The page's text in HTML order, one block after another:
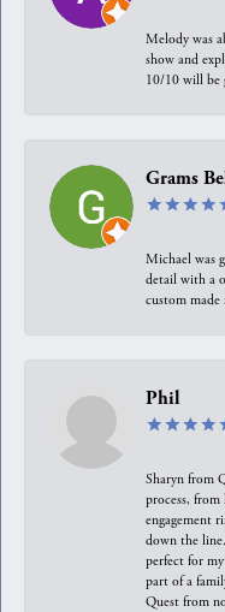
Melody was
show and
10/10 will be
Grams
Michael was
detail with a
custom made
Phil
Sharyn from
process,
engagement
down the
perfect for
part of a
Quest from